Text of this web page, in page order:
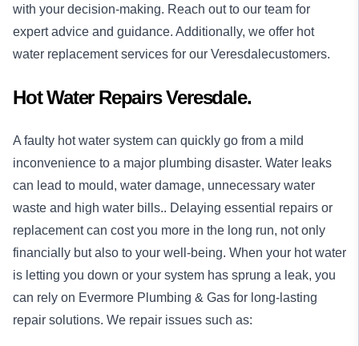
with your decision-making. Reach out to our team for
expert advice and guidance. Additionally, we offer hot
water replacement services for our Veresdalecustomers.
Hot Water Repairs Veresdale.
A faulty hot water system can quickly go from a mild
inconvenience to a major plumbing disaster. Water leaks
can lead to mould, water damage, unnecessary water
waste and high water bills.. Delaying essential repairs or
replacement can cost you more in the long run, not only
financially but also to your well-being. When your hot water
is letting you down or your system has sprung a leak, you
can rely on Evermore Plumbing & Gas for long-lasting
repair solutions. We repair issues such as: